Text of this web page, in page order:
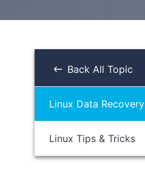
Back All Topic
Linux Data Recovery
Linux Tips & Tricks